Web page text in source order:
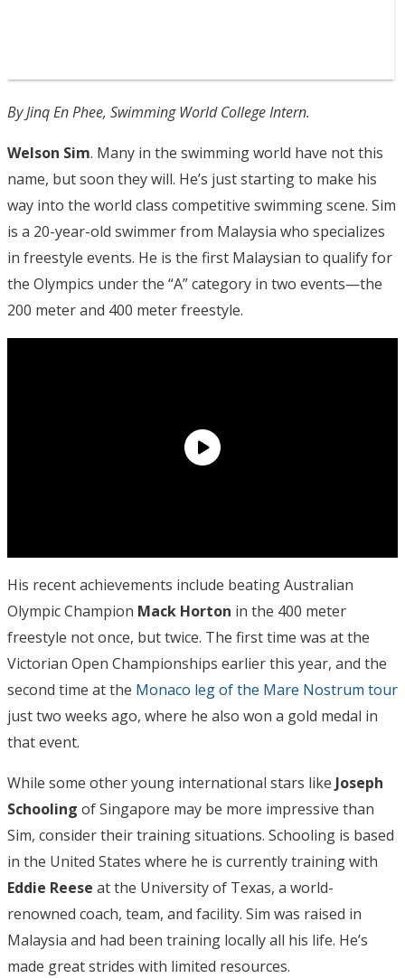
By Jinq En Phee, Swimming World College Intern.
Welson Sim. Many in the swimming world have not this
name, but soon they will. He’s just starting to make his
way into the world class competitive swimming scene. Sim
is a 20-year-old swimmer from Malaysia who specializes
in freestyle events. He is the first Malaysian to qualify for
the Olympics under the “A” category in two events—the
200 meter and 400 meter freestyle.
His recent achievements include beating Australian
Olympic Champion Mack Horton in the 400 meter
freestyle not once, but twice. The first time was at the
Victorian Open Championships earlier this year, and the
second time at the Monaco leg of the Mare Nostrum tour
just two weeks ago, where he also won a gold medal in
that event.
While some other young international stars like Joseph
Schooling of Singapore may be more impressive than
Sim, consider their training situations. Schooling is based
in the United States where he is currently training with
Eddie Reese at the University of Texas, a world-
renowned coach, team, and facility. Sim was raised in
Malaysia and had been training locally all his life. He’s
made great strides with limited resources.